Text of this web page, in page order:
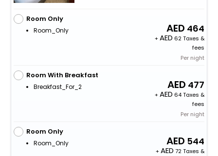
Room Only
Room_Only 464
+
62 Taxes &
fees
Per night
Room With Breakfast
Breakfast_For_2 477
+
64 Taxes &
fees
Per night
Room Only
Room_Only 544
+
72 Taxes &